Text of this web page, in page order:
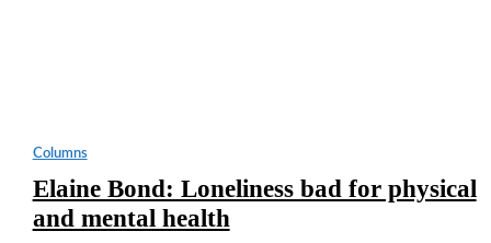
Columns
Elaine Bond: Loneliness bad for physical
and mental health